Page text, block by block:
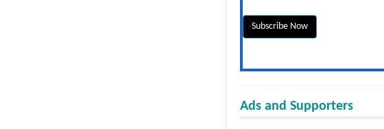
Ads and Supporters